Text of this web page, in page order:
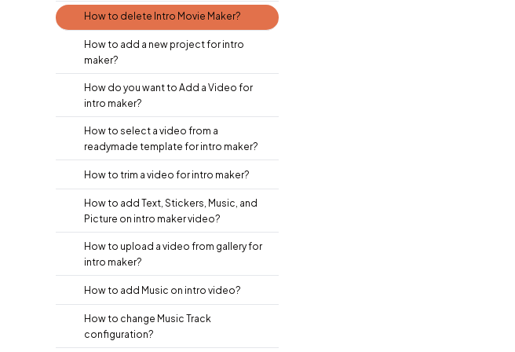
How to delete Intro Movie Maker?
How to add a new project for intro
maker?
How do you want to Add a Video for
intro maker?
How to select a video from a
readymade template for intro maker?
How to trim a video for intro maker?
How to add Text, Stickers, Music, and
Picture on intro maker video?
How to upload a video from gallery for
intro maker?
How to add Music on intro video?
How to change Music Track
configuration?